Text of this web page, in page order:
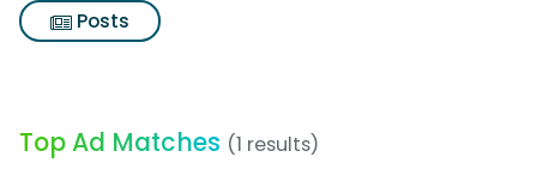
Posts
Top Ad Matches (1 results)